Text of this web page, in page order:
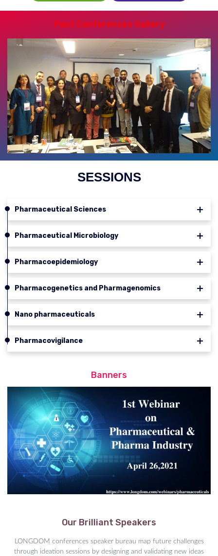
Past Conferences Gallery
SESSIONS
Pharmaceutical Sciences
Pharmaceutical Microbiology
Pharmacoepidemiology
Pharmacogenetics and Pharmagenomics
Nano pharmaceuticals
Pharmacovigilance
Banners
Our Brilliant Speakers
LONGDOM conferences speaker bureau map future challenges
through ideation sessions by designing and validating new ideas